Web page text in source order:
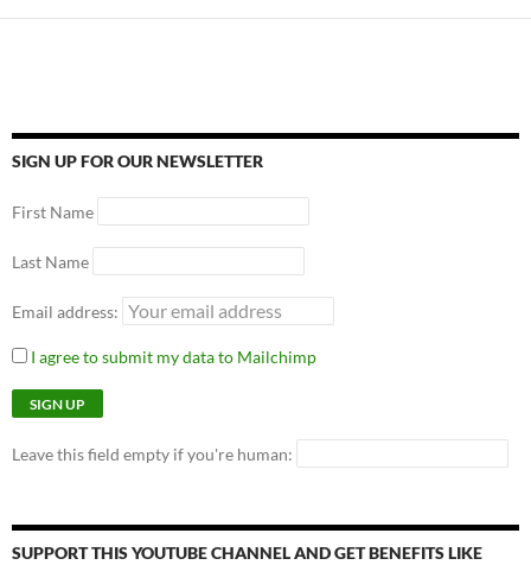
SIGN UP FOR OUR NEWSLETTER
First Name
Last Name
Email address:
I agree to submit my data to Mailchimp
Leave this field empty if you're human:
SUPPORT THIS YOUTUBE CHANNEL AND GET BENEFITS LIKE